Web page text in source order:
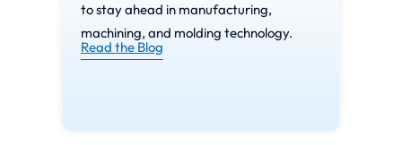
to stay ahead in manufacturing,
machining, and molding technology.
Read the Blog